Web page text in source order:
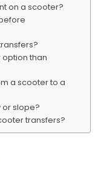
on a scooter?
than
a scooter to a
or slope?
transfers?